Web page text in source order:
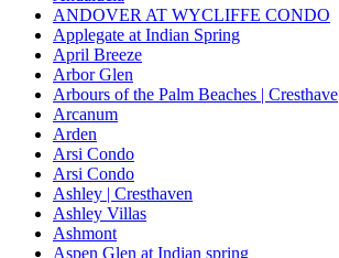
ANDOVER AT WYCLIFFE CONDO
Applegate at Indian Spring
April Breeze
Arbor Glen
Arbours of the Palm Beaches | Cresthave
Arcanum
Arden
Arsi Condo
Arsi Condo
Ashley | Cresthaven
Ashley Villas
Ashmont
Aspen Glen at Indian spring